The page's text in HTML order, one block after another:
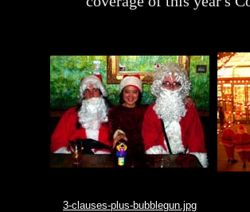
3-clauses-plus-bubblegun.jpg